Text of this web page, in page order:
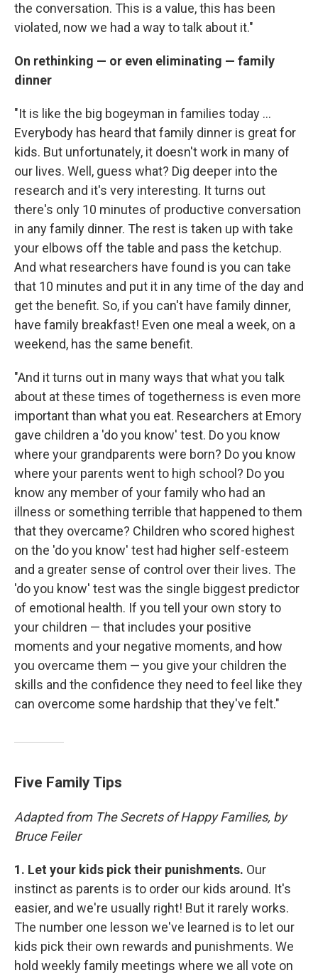
the conversation. This is a value, this has been
violated, now we had a way to talk about it."
On rethinking — or even eliminating — family
dinner
"It is like the big bogeyman in families today ...
Everybody has heard that family dinner is great for
kids. But unfortunately, it doesn't work in many of
our lives. Well, guess what? Dig deeper into the
research and it's very interesting. It turns out
there's only 10 minutes of productive conversation
in any family dinner. The rest is taken up with take
your elbows off the table and pass the ketchup.
And what researchers have found is you can take
that 10 minutes and put it in any time of the day and
get the benefit. So, if you can't have family dinner,
have family breakfast! Even one meal a week, on a
weekend, has the same benefit.
"And it turns out in many ways that what you talk
about at these times of togetherness is even more
important than what you eat. Researchers at Emory
gave children a 'do you know' test. Do you know
where your grandparents were born? Do you know
where your parents went to high school? Do you
know any member of your family who had an
illness or something terrible that happened to them
that they overcame? Children who scored highest
on the 'do you know' test had higher self-esteem
and a greater sense of control over their lives. The
'do you know' test was the single biggest predictor
of emotional health. If you tell your own story to
your children — that includes your positive
moments and your negative moments, and how
you overcame them — you give your children the
skills and the confidence they need to feel like they
can overcome some hardship that they've felt."
Five Family Tips
Adapted from The Secrets of Happy Families, by
Bruce Feiler
1. Let your kids pick their punishments. Our
instinct as parents is to order our kids around. It's
easier, and we're usually right! But it rarely works.
The number one lesson we've learned is to let our
kids pick their own rewards and punishments. We
hold weekly family meetings where we all vote on